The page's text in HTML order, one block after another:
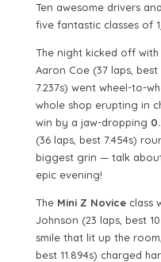
Ten awesome drivers
five fantastic classes of
The night kicked off
Aaron Coe (37 laps, best
7.237s) went wheel-to-
whole shop erupting in
win by a jaw-dropping
(36 laps, best 7.454s)
biggest grin — talk
epic evening!
The Mini Z Noviceclass
Johnson (23 laps, best
smile that lit up the
best 11.894s) charged